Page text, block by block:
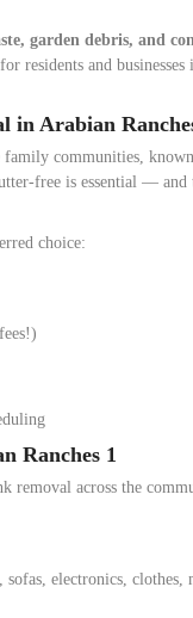
garden debris, and
residents and businesses
in Arabian
family communities,
free is essential — and
choice:
Ranches 1
across the
electronics, clothes,